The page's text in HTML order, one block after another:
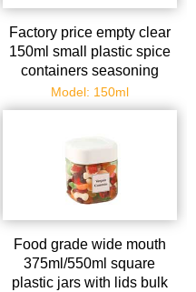
Factory price empty clear
150ml small plastic spice
containers seasoning
dispenser with shaker lids
Model: 150ml
Food grade wide mouth
375ml/550ml square
plastic jars with lids bulk